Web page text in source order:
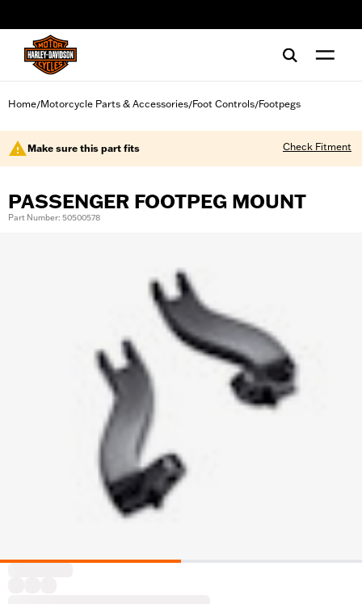
Home/Motorcycle Parts & Accessories/Foot Controls/Footpegs
Make sure this part fits Check Fitment
PASSENGER FOOTPEG MOUNT
Part Number: 50500578